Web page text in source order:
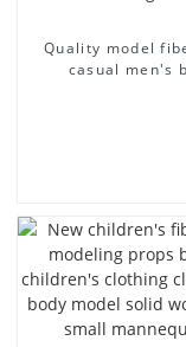
Quality model
casual men's